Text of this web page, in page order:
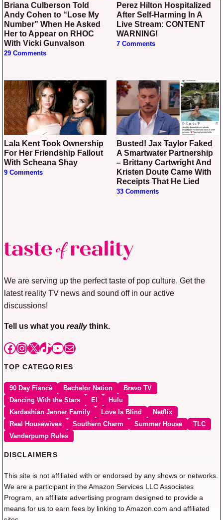
Briana Culberson Told
Andy Cohen to “Lose My
Number” When He Asked
Her to Appear on RHOC
With Vicki Gunvalson
29 Comments
Perez Hilton Hospitalized
After Self-Harming In A
Live Stream: CONTENT
WARNING!
7 Comments
Lala Kent Took Ownership
For Her Friendship Fallout
With Scheana Shay
9 Comments
Busted! Jax Taylor Faked
A Smartwater Partnership
– Brittany Cartwright And
Kristen Doute Came With
Receipts That He Lied
33 Comments
We are serving up the perfect taste of pop culture. Get the
latest reality TV news and sound off in our active
discussions!
Tell us what you reallythink.
Facebook
Instagram
X TikTok
YouTube
Mail
TOP CATEGORIES
90 Day Fiancé Bachelor Nation
Bravo TV
Dancing With the Stars
E!
Hulu
Kardashian Jenner Family
Love Is Blind
Netflix
Real Housewives
Southern Charm Summer House
TLC
Vanderpump Rules
DISCLAIMERS
This site is not affiliated with or endorsed by any shows or networks.
We are a participant in the Amazon Services LLC Associates
Program, an affiliate advertising program designed to provide a
means for us to earn fees by linking to Amazon.com and affiliated